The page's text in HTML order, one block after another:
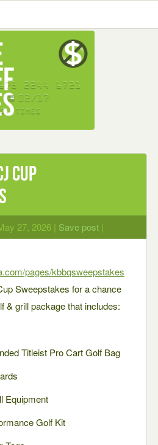
Cup
27, 2026 | Save post |
pages/kbbqsweepstakes
Sweepstakes for a chance
& grill package that includes:
Titleist Pro Cart Golf Bag
Equipment
Golf Kit